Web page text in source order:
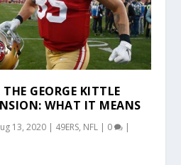
GEORGE KITTLE
WHAT IT MEANS
13, 2020 | 49ERS, NFL | 0 |